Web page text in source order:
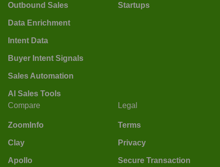
Outbound Sales
Data Enrichment
Intent Data
Buyer Intent Signals
Sales Automation
AI Sales Tools
Startups
Compare
ZoomInfo
Clay
Apollo
Legal
Terms
Privacy
Secure Transaction